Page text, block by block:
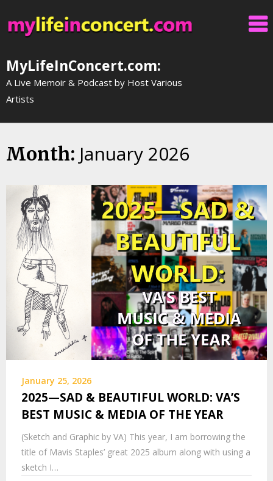
to
content
MyLifeInConcert.com:
A Live Memoir & Podcast by Host Various
Artists
Month: January 2026
January 25, 2026
2025—SAD & BEAUTIFUL WORLD: VA’S
BEST MUSIC & MEDIA OF THE YEAR
(Sketch and Graphic by VA) This year, I am borrowing the
title of Mavis Staples’ great 2025 album along with using a
sketch I…